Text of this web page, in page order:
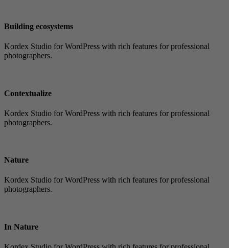
Building ecosystems
Kordex Studio for WordPress with rich features for professional
photographers.
Contextualize
Kordex Studio for WordPress with rich features for professional
photographers.
Nature
Kordex Studio for WordPress with rich features for professional
photographers.
In Nature